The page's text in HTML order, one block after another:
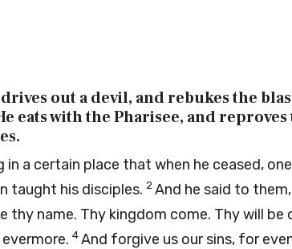
out a devil, and rebukes the
eats with the Pharisee, and
in a certain place that when he ceased,
taught his disciples. 2And he said to them,
thy name. Thy kingdom come. Thy will be
4And forgive us our sins, for